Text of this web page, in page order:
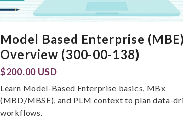
Model Based Enterprise (MBE)
Overview (300-00-138)
$200.00 USD
Learn Model-Based Enterprise basics, MBx
(MBD/MBSE), and PLM context to plan data-
workflows.